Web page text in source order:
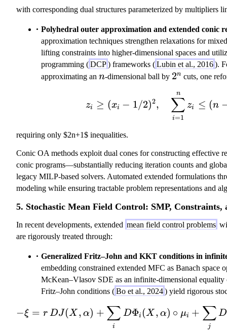
with corresponding dual structures parameterized by multipliers
Polyhedral outer approximation and extended conic
approximation techniques strengthen relaxations for
lifting constraints into higher-dimensional spaces and
programming (DCP) frameworks (Lubin et al., 2016).
approximating an n
n-dimensional ball by 2^n
2n cuts, one
z_i \geq
zi ≥ (xi − 1/2)2,
i=1
∑
n
zi ≤ (n
requiring only $2n+1$ inequalities.
Conic OA methods exploit dual cones for constructing effective
conic programs—substantially reducing iteration counts and
legacy MILP-based solvers. Automated extended formulations
modeling while ensuring tractable problem representations and
5. Stochastic Mean Field Control: SMP, Constraints,
In recent developments, extended mean field control problems
are rigorously treated through:
Generalized Fritz–John and KKT conditions in
embedding constrained extended MFC as Banach space
McKean–Vlasov SDE as an infinite-dimensional equality
Fritz–John conditions (Bo et al., 2024) yield rigorous
-\xi =
−ξ = r DJ(X , α) +
i
∑ DΦi (X , α) ∘ μi +
j
∑ D